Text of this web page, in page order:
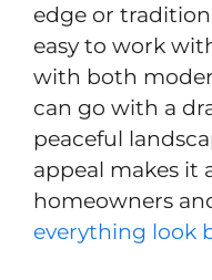
edge or
easy to work
with both
can go with a
peaceful
appeal makes it
homeowners
everything look